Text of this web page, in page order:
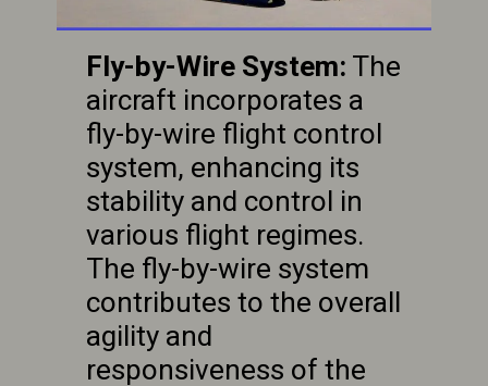
Fly-by-Wire System: The
aircraft incorporates a
fly-by-wire flight control
system, enhancing its
stability and control in
various flight regimes.
The fly-by-wire system
contributes to the overall
agility and
responsiveness of the